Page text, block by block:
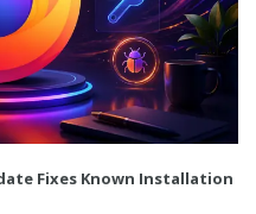
Fixes Known Installation